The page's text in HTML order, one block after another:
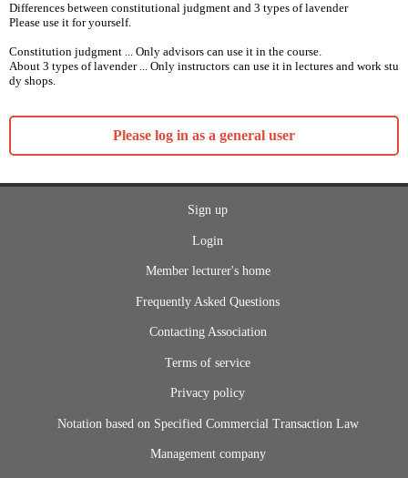
Differences between constitutional judgment and 3 types of lavender
Please use it for yourself.
Constitution judgment ... Only advisors can use it in the course.
About 3 types of lavender ... Only instructors can use it in lectures and work stu
dy shops.
Please log in as a general user
Sign up
Login
Member lecturer's home
Frequently Asked Questions
Contacting Association
Terms of service
Privacy policy
Notation based on Specified Commercial Transaction Law
Management company